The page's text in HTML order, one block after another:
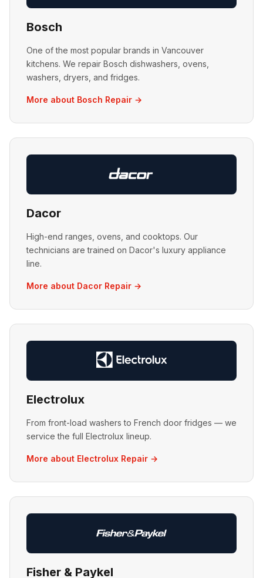
Bosch
One of the most popular brands in Vancouver
kitchens. We repair Bosch dishwashers, ovens,
washers, dryers, and fridges.
More about Bosch Repair →
Dacor
High-end ranges, ovens, and cooktops. Our
technicians are trained on Dacor's luxury appliance
line.
More about Dacor Repair →
Electrolux
From front-load washers to French door fridges — we
service the full Electrolux lineup.
More about Electrolux Repair →
Fisher & Paykel